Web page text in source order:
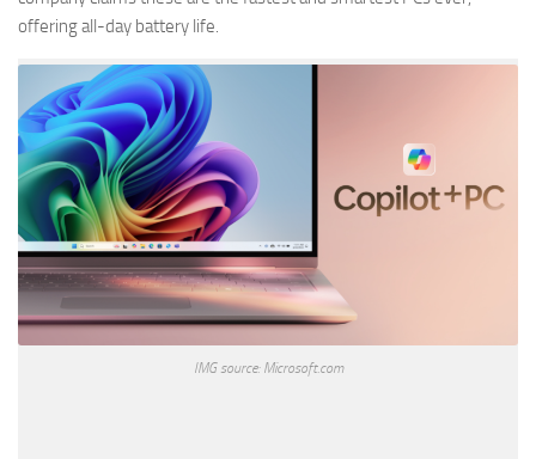
offering all-day battery life.
IMG source: Microsoft.com